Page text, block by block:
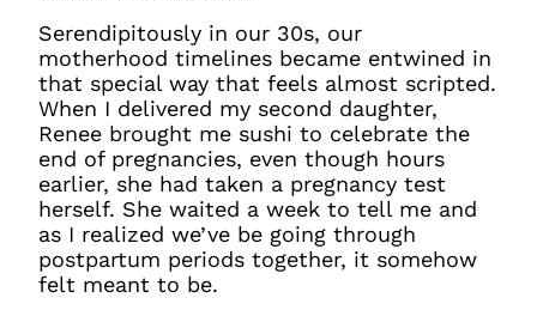
Serendipitously in our 30s, our
motherhood timelines became entwined in
that special way that feels almost scripted.
When I delivered my second daughter,
Renee brought me sushi to celebrate the
end of pregnancies, even though hours
earlier, she had taken a pregnancy test
herself. She waited a week to tell me and
as I realized we’ve be going through
postpartum periods together, it somehow
felt meant to be.